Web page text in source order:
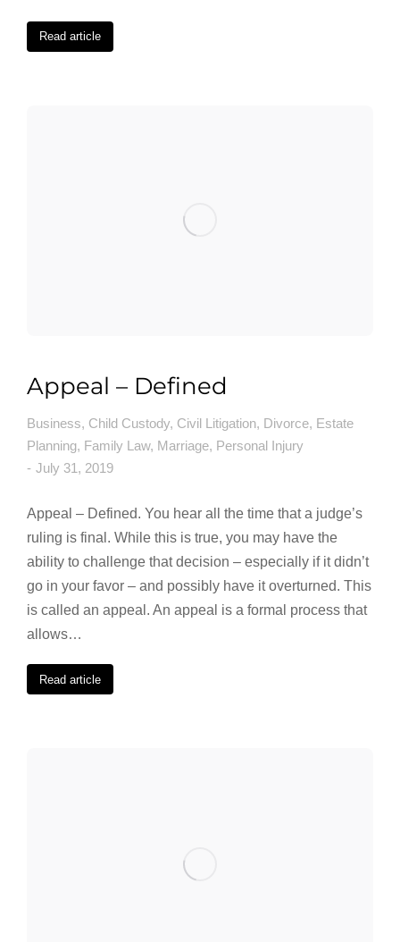
Read article
Appeal – Defined
Business, Child Custody, Civil Litigation, Divorce, Estate
Planning, Family Law, Marriage, Personal Injury
July 31, 2019
Appeal – Defined. You hear all the time that a judge’s
ruling is final. While this is true, you may have the
ability to challenge that decision – especially if it didn’t
go in your favor – and possibly have it overturned. This
is called an appeal. An appeal is a formal process that
allows…
Read article